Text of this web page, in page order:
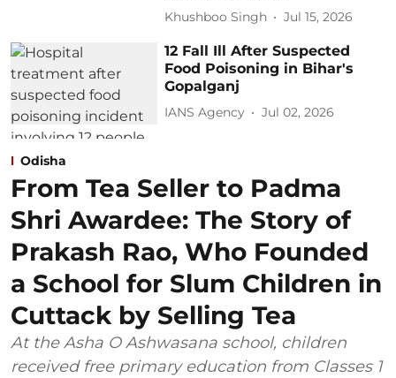
Khushboo Singh Jul 15, 2026
12 Fall Ill After Suspected
Food Poisoning in Bihar's
Gopalganj
IANS Agency Jul 02, 2026
Odisha
From Tea Seller to Padma
Shri Awardee: The Story of
Prakash Rao, Who Founded
a School for Slum Children in
Cuttack by Selling Tea
At the Asha O Ashwasana school, children
received free primary education from Classes 1